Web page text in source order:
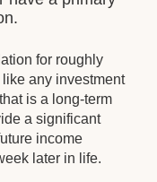
for roughly
any investment
is a long-term
a significant
income
later in life.